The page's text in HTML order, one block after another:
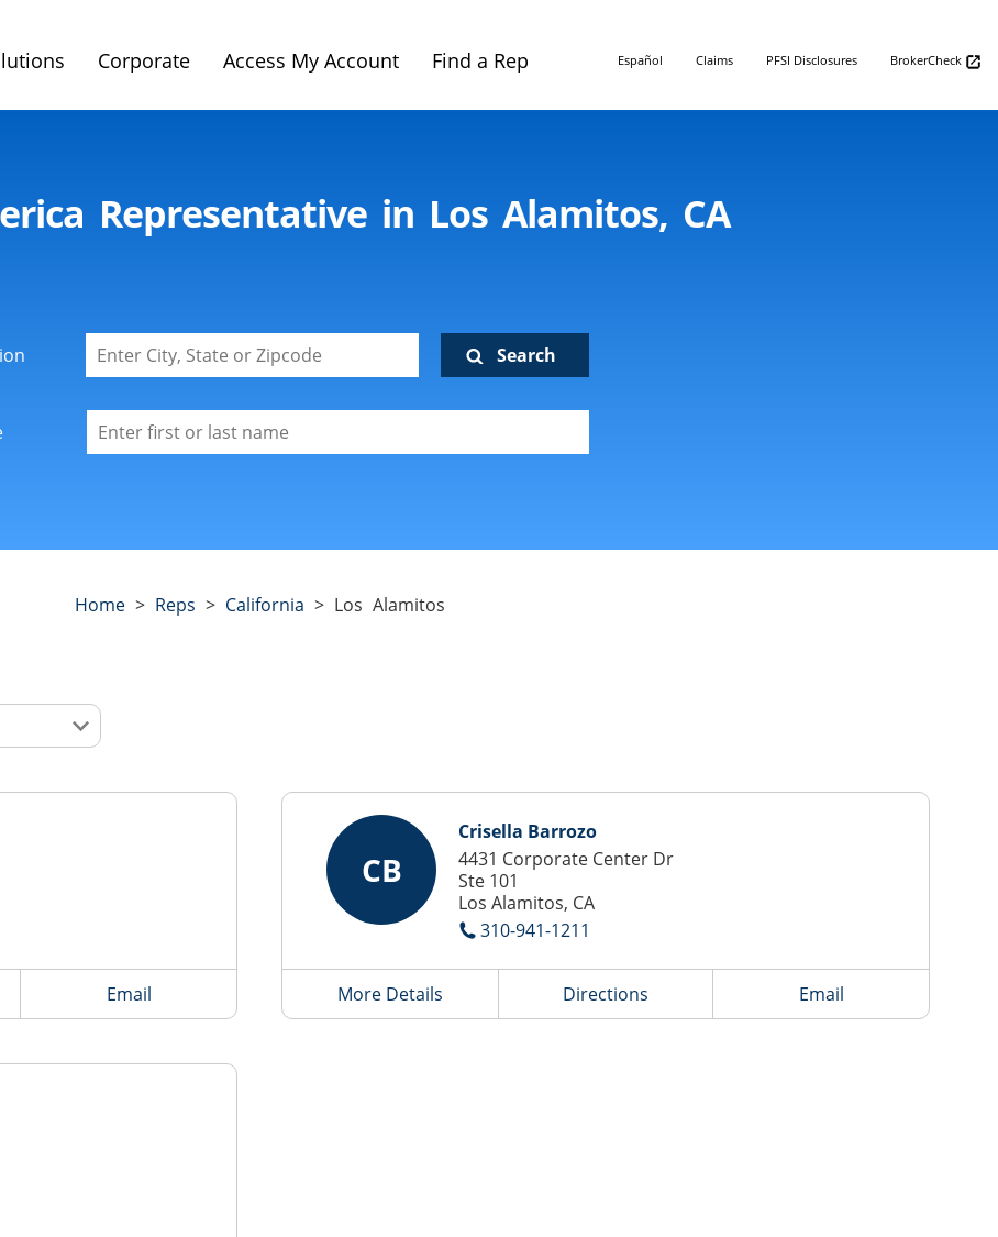
Corporate Access My Account Find a Rep Español Claims PFSI Disclosures BrokerCheck
Representative in Los Alamitos, CA
Search
Home> Reps > California > Los Alamitos
Email
CB
Crisella Barrozo
4431 Corporate Center Dr
Ste 101
Los Alamitos, CA
310-941-1211
More Details Directions Email